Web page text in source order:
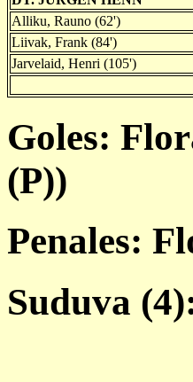
Alliku, Rauno (62')
Liivak, Frank (84')
Jarvelaid, Henri (105')
Goles:
(P))
Penales:
Suduva